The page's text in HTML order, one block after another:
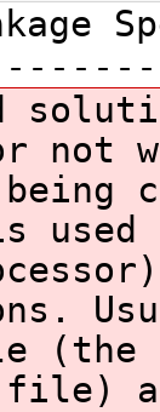
not
used